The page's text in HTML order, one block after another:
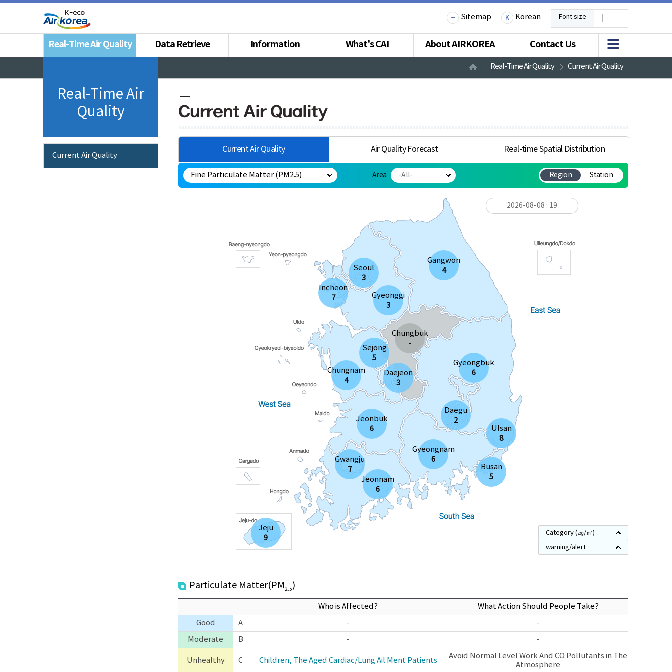
Sitemap Korean Font size
Real-Time Air Quality Data Retrieve Information What's CAI About AIRKOREA Contact Us
Real-Time Air Quality Current Air Quality
Real-Time Air
Quality
Current Air Quality
Current Air Quality
Current Air Quality Air Quality Forecast Real-time Spatial Distribution
Area Region Station
2026-08-08 : 19
Category (㎍/㎥)
warning/alert
Seoul
3
Busan
5
Daegu
2
Incheon
7
Gwangju
7
Daejeon
3
Ulsan
8
Gyeonggi
3
Gangwon
4
Chungbuk
-
Chungnam
4
Jeonbuk
6
Jeonnam
6
Gyeongbuk
6
Gyeongnam
6
Jeju
9
Sejong
5
Particulate Matter(PM 2.5)
Who is Affected?
What Action Should People Take?
Good
A -
-
Moderate
B - -
Unhealthy C Children, The Aged Cardiac/Lung Ail Ment Patients
Avoid Normal Level Work And CO Pollutants in The
Atmosphere